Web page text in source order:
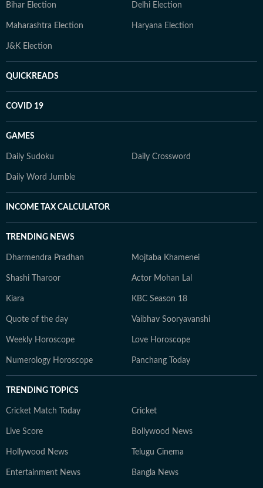
Bihar Election Delhi Election
Maharashtra Election Haryana Election
J&K Election
QUICKREADS
COVID 19
GAMES
Daily Sudoku Daily Crossword
Daily Word Jumble
INCOME TAX CALCULATOR
TRENDING NEWS
Dharmendra Pradhan Mojtaba Khamenei
Shashi Tharoor Actor Mohan Lal
Kiara KBC Season 18
Quote of the day Vaibhav Sooryavanshi
Weekly Horoscope Love Horoscope
Numerology Horoscope Panchang Today
TRENDING TOPICS
Cricket Match Today Cricket
Live Score Bollywood News
Hollywood News Telugu Cinema
Entertainment News Bangla News